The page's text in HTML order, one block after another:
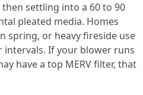
settling into a 60 to 90
pleated media. Homes
spring, or heavy fireside use
If your blower runs
have a top MERV filter, that